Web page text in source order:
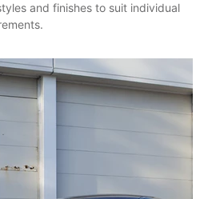
and finishes to suit individual